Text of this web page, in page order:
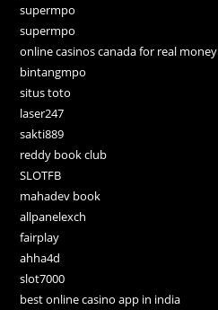
supermpo
supermpo
online casinos canada for real money
bintangmpo
situs toto
laser247
sakti889
reddy book club
SLOTFB
mahadev book
allpanelexch
fairplay
ahha4d
slot7000
best online casino app in india